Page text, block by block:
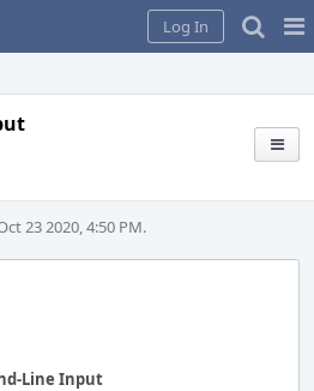
Log In
23 2020, 4:50 PM.
Line Input